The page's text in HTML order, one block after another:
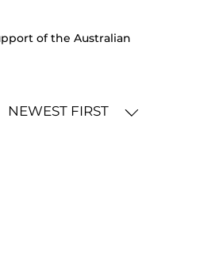
of the Australian
NEWEST FIRST